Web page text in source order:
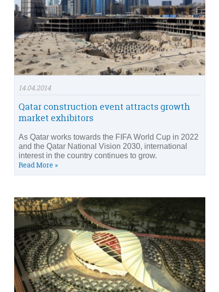
14.04.2014
Qatar construction event attracts growth
market exhibitors
As Qatar works towards the FIFA World Cup in 2022
and the Qatar National Vision 2030, international
interest in the country continues to grow.
Read More »